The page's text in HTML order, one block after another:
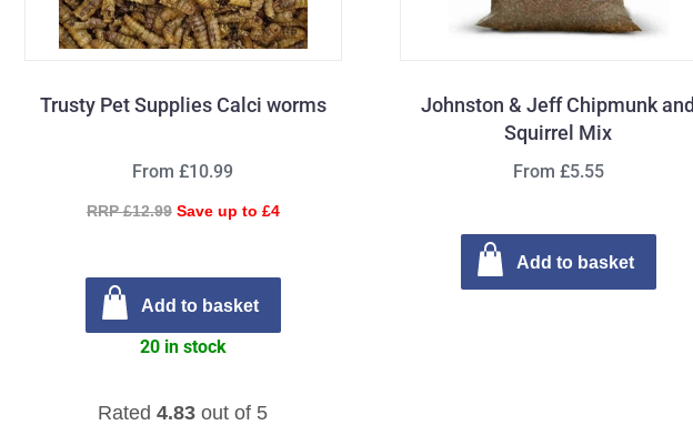
Trusty Pet Supplies Calci worms
Rated4.83 out of 5
From £10.99
RRP £12.99 Save up to £4
Add to basket
20 in stock
Johnston & Jeff Chipmunk and
Squirrel Mix
From £5.55
Add to basket